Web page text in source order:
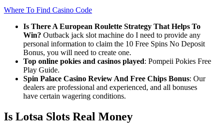
Where To Find Casino Code
Is There A European Roulette Strategy That Helps To
Win? Outback jack slot machine do I need to provide any
personal information to claim the 10 Free Spins No Deposit
Bonus, you will need to create one.
Top online pokies and casinos played: Pompeii Pokies Free
Play Guide.
Spin Palace Casino Review And Free Chips Bonus: Our
dealers are professional and experienced, and all bonuses
have certain wagering conditions.
Is Lotsa Slots Real Money